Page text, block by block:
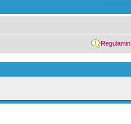
Regulamin